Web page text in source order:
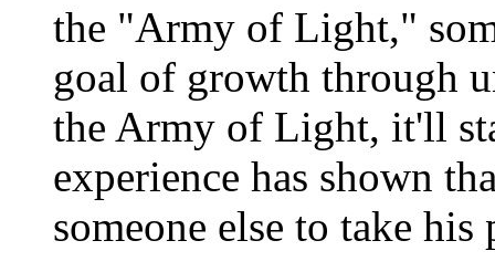
the "Army of Light,"
goal of growth through
the Army of Light, it'll
experience has shown
someone else to take his